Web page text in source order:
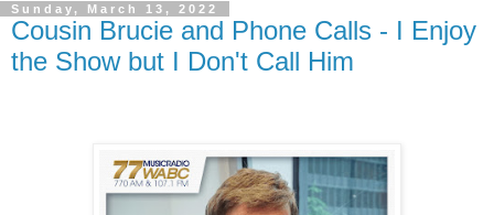
Sunday, March 13, 2022
Cousin Brucie and Phone Calls - I Enjoy
the Show but I Don't Call Him